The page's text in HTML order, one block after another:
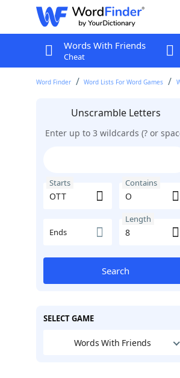
Words With Friends
Cheat
Word Finder Word Lists For Word Games
Unscramble Letters
Enter up to 3 wildcards (? or
Starts Contains
Ends
Length
Search
SELECT GAME
Words With Friends